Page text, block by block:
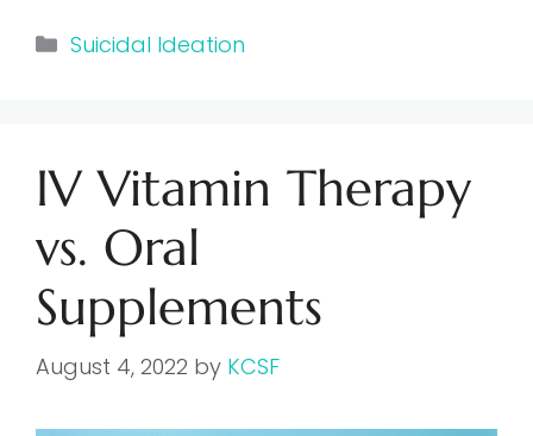
Categories
Suicidal Ideation
IV Vitamin Therapy
vs. Oral
Supplements
August 4, 2022 by KCSF